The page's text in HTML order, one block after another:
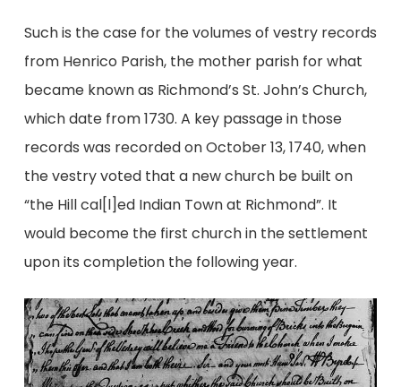
Such is the case for the volumes of vestry records
from Henrico Parish, the mother parish for what
became known as Richmond’s St. John’s Church,
which date from 1730. A key passage in those
records was recorded on October 13, 1740, when
the vestry voted that a new church be built on
“the Hill cal[l]ed Indian Town at Richmond”. It
would become the first church in the settlement
upon its completion the following year.